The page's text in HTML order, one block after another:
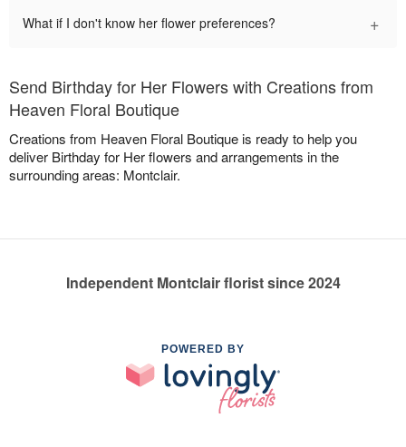
What if I don't know her flower preferences? +
Send Birthday for Her Flowers with Creations from
Heaven Floral Boutique
Creations from Heaven Floral Boutique is ready to help you
deliver Birthday for Her flowers and arrangements in the
surrounding areas: Montclair.
Independent Montclair florist since 2024
POWERED BY